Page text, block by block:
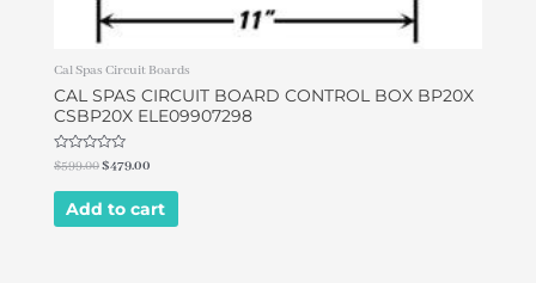
Cal Spas Circuit Boards
CAL SPAS CIRCUIT BOARD CONTROL BOX BP20X
CSBP20X ELE09907298
Rated
0
out
$599.00$479.00
Add to cart